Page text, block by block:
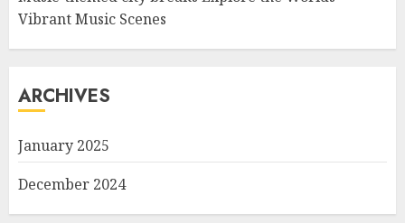
Vibrant Music Scenes
ARCHIVES
January 2025
December 2024